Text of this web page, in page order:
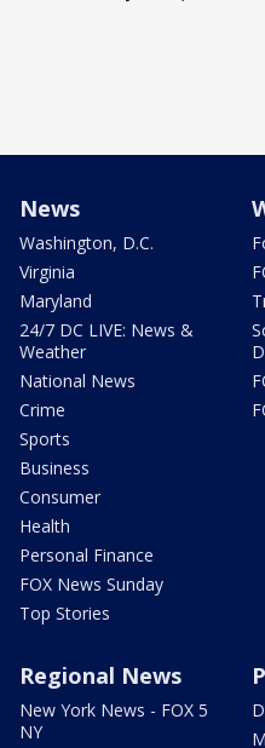
News
Washington, D.C.
Virginia
Maryland
24/7 DC LIVE: News &
Weather
National News
Crime
Sports
Business
Consumer
Health
Personal Finance
FOX News Sunday
Top Stories
Regional News
New York News - FOX 5
NY